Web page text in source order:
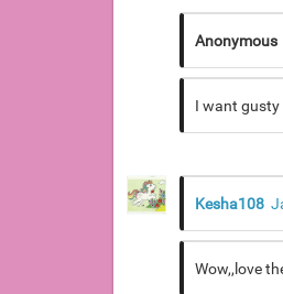
Anonymous
I want
Kesha108
Wow,,love